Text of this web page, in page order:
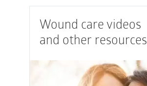
Wound care videos
and other resources